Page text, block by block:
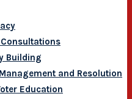
Building
and Resolution
Education